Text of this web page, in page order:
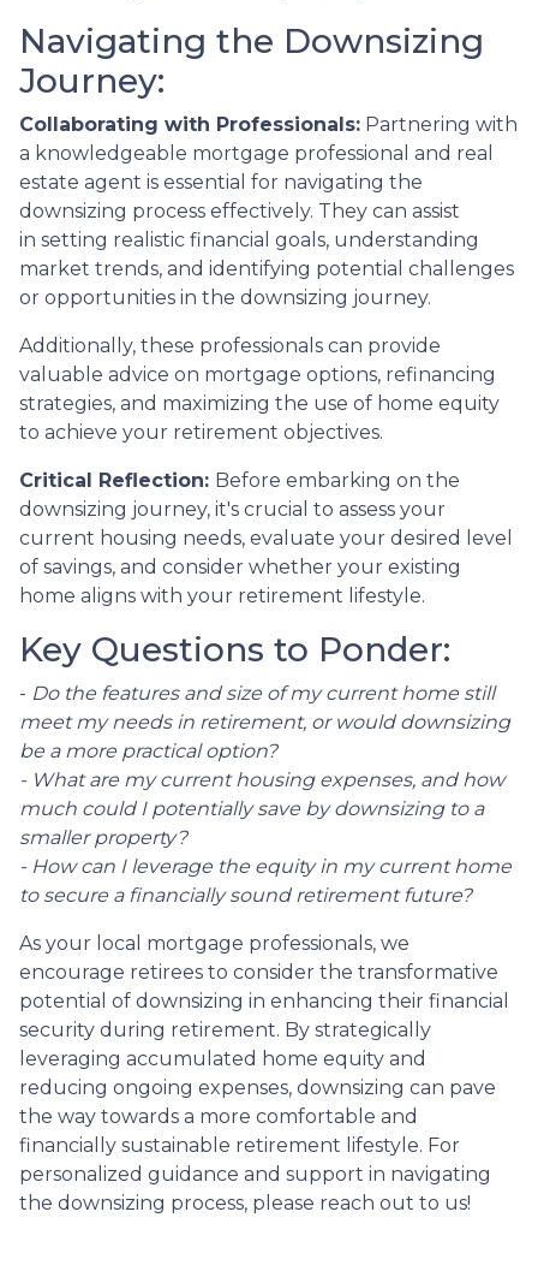
Navigating the Downsizing
Journey:
Collaborating with Professionals: Partnering with
a knowledgeable mortgage professional and real
estate agent is essential for navigating the
downsizing process effectively. They can assist
in setting realistic financial goals, understanding
market trends, and identifying potential challenges
or opportunities in the downsizing journey.
Additionally, these professionals can provide
valuable advice on mortgage options, refinancing
strategies, and maximizing the use of home equity
to achieve your retirement objectives.
Critical Reflection: Before embarking on the
downsizing journey, it's crucial to assess your
current housing needs, evaluate your desired level
of savings, and consider whether your existing
home aligns with your retirement lifestyle.
Key Questions to Ponder:
- Do the features and size of my current home still
meet my needs in retirement, or would downsizing
be a more practical option?
- What are my current housing expenses, and how
much could I potentially save by downsizing to a
smaller property?
- How can I leverage the equity in my current home
to secure a financially sound retirement future?
As your local mortgage professionals, we
encourage retirees to consider the transformative
potential of downsizing in enhancing their financial
security during retirement. By strategically
leveraging accumulated home equity and
reducing ongoing expenses, downsizing can pave
the way towards a more comfortable and
financially sustainable retirement lifestyle. For
personalized guidance and support in navigating
the downsizing process, please reach out to us!